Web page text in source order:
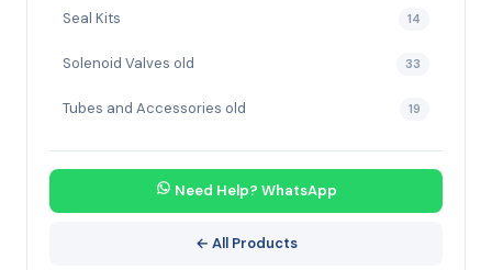
Seal Kits 14
Solenoid Valves old 33
Tubes and Accessories old 19
Need Help? WhatsApp
← All Products